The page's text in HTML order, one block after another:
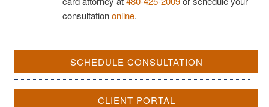
consultationonline.
SCHEDULE CONSULTATION
CLIENT PORTAL